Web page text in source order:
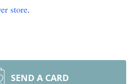
store.
SEND A CARD